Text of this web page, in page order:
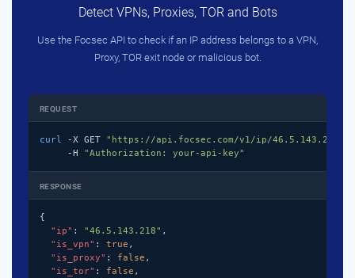
Detect VPNs, Proxies, TOR and Bots
Use the Focsec API to check if an IP address belongs to a VPN,
Proxy, TOR exit node or malicious bot.
REQUEST
curl -X GET "https://api.focsec.com/v1/ip/46.5.143.218"
     -H
"Authorization: your-api-key"
RESPONSE
{
"ip" : "46.5.143.218" ,
"is_vpn" : true ,
"is_proxy" : false ,
"is_tor" : false ,